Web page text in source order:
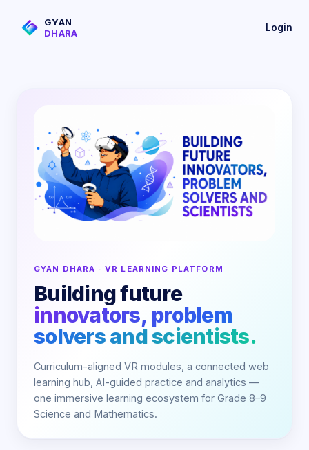
GYAN
DHARA
Login
GYAN DHARA · VR LEARNING PLATFORM
Building future
innovators, problem
solvers and scientists.
Curriculum-aligned VR modules, a connected web
learning hub, AI-guided practice and analytics —
one immersive learning ecosystem for Grade 8–9
Science and Mathematics.